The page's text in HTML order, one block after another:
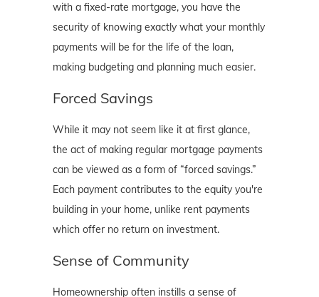
with a fixed-rate mortgage, you have the
security of knowing exactly what your monthly
payments will be for the life of the loan,
making budgeting and planning much easier.
Forced Savings
While it may not seem like it at first glance,
the act of making regular mortgage payments
can be viewed as a form of “forced savings.”
Each payment contributes to the equity you're
building in your home, unlike rent payments
which offer no return on investment.
Sense of Community
Homeownership often instills a sense of